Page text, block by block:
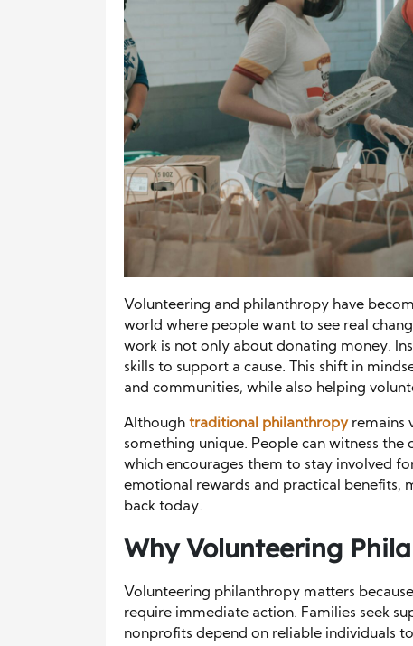
Volunteering and philanthropy have
world where people want to see real
work is not only about donating money.
skills to support a cause. This shift in
and communities, while also helping
Although traditional philanthropyremains
something unique. People can witness
which encourages them to stay involved
emotional rewards and practical benefits,
back today.
WhyVolunteering
Volunteering philanthropy matters
require immediate action. Families seek
nonprofits depend on reliable individuals